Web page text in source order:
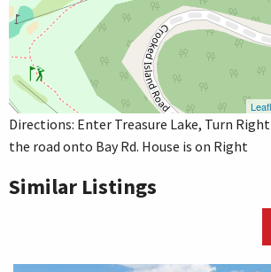
Directions: Enter Treasure Lake, Turn
the road onto Bay Rd. House is on Right
Similar Listings